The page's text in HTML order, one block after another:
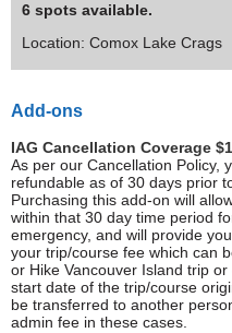
6 spots available.
Location: Comox Lake Crags
Add-ons
IAG Cancellation Coverage
As per our Cancellation Policy,
refundable as of 30 days prior
Purchasing this add-on will
within that 30 day time period
emergency, and will provide
your trip/course fee which can
or Hike Vancouver Island trip
start date of the trip/course
be transferred to another
admin fee in these cases.